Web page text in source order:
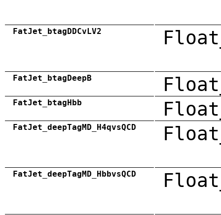
FatJet_btagDDCvLV2
FatJet_btagDeepB
FatJet_btagHbb
FatJet_deepTagMD_H4qvsQCD
FatJet_deepTagMD_HbbvsQCD